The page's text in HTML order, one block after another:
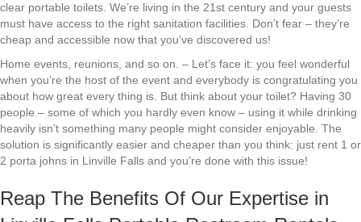
clear portable toilets. We’re living in the 21st century and your guests
must have access to the right sanitation facilities. Don’t fear – they’re
cheap and accessible now that you’ve discovered us!
Home events, reunions, and so on. – Let’s face it: you feel wonderful
when you’re the host of the event and everybody is congratulating you
about how great every thing is. But think about your toilet? Having 30
people – some of which you hardly even know – using it while drinking
heavily isn’t something many people might consider enjoyable. The
solution is significantly easier and cheaper than you think: just rent 1 or
2 porta johns in Linville Falls and you’re done with this issue!
Reap The Benefits Of Our Expertise in